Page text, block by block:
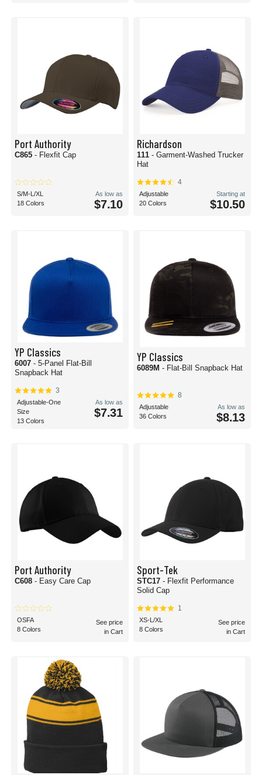
Port Authority
C865 - Flexfit Cap
S/M-L/XL
18 Colors
As low as
$7.10
Richardson
111 - Garment-Washed Trucker
Hat
4
Adjustable
20 Colors
Starting at
$10.50
YP Classics
6007 - 5-Panel Flat-Bill
Snapback Hat
3
Adjustable-One
Size
13 Colors
As low as
$7.31
YP Classics
6089M - Flat-Bill Snapback Hat
8
Adjustable
36 Colors
As low as
$8.13
Port Authority
C608 - Easy Care Cap
OSFA
8 Colors
See price
in Cart
Sport-Tek
STC17 - Flexfit Performance
Solid Cap
1
XS-L/XL
8 Colors
See price
in Cart